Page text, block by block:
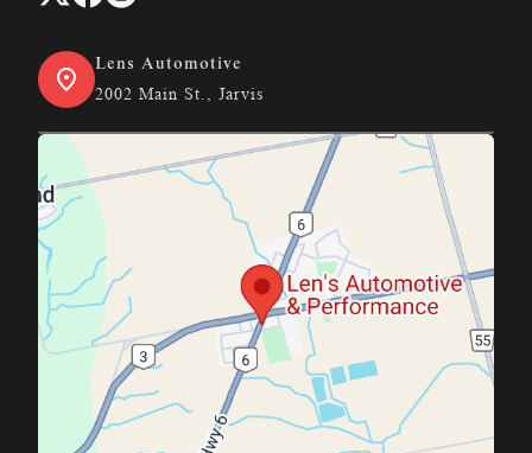
Lens Automotive
2002 Main St., Jarvis